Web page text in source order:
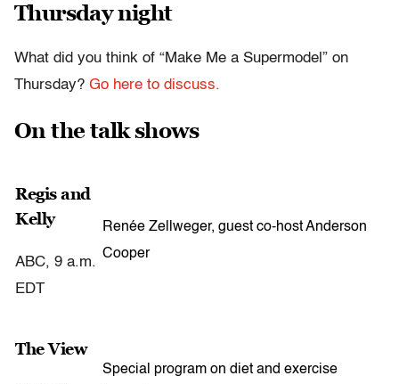
Thursday night
What did you think of “Make Me a Supermodel” on
Thursday? Go here to discuss.
On the talk shows
Regis and
Kelly
ABC, 9 a.m.
EDT
Renée Zellweger, guest co-host Anderson
Cooper
The View
Special program on diet and exercise